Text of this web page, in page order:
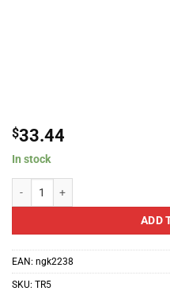
$33.44
In stock
ADD
EAN: ngk2238
SKU: TR5